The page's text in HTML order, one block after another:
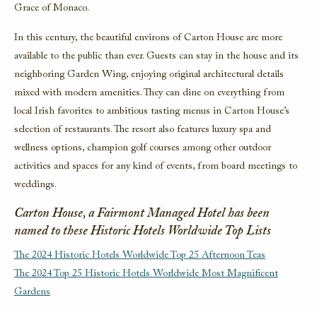
Grace of Monaco.
In this century, the beautiful environs of Carton House are more
available to the public than ever. Guests can stay in the house and its
neighboring Garden Wing, enjoying original architectural details
mixed with modern amenities. They can dine on everything from
local Irish favorites to ambitious tasting menus in Carton House’s
selection of restaurants. The resort also features luxury spa and
wellness options, champion golf courses among other outdoor
activities and spaces for any kind of events, from board meetings to
weddings.
Carton House, a Fairmont Managed Hotel has been
named to these Historic Hotels Worldwide Top Lists
The 2024 Historic Hotels Worldwide Top 25 Afternoon Teas
The 2024 Top 25 Historic Hotels Worldwide Most Magnificent
Gardens